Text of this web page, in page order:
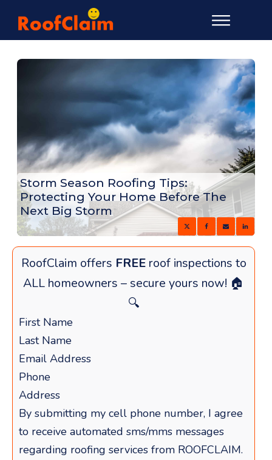
Storm Season Roofing Tips:
Protecting Your Home Before The
Next Big Storm
RoofClaim offers FREEroof inspections to
ALL homeowners – secure yours now! 🏠
🔍
By submitting my cell phone number, I agree
to receive automated sms/mms messages
regarding roofing services from ROOFCLAIM.